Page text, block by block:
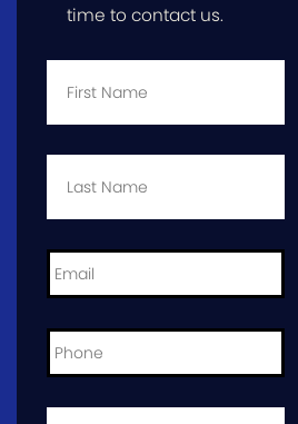
time to contact us.
First
Last
Email *
Phone *
City